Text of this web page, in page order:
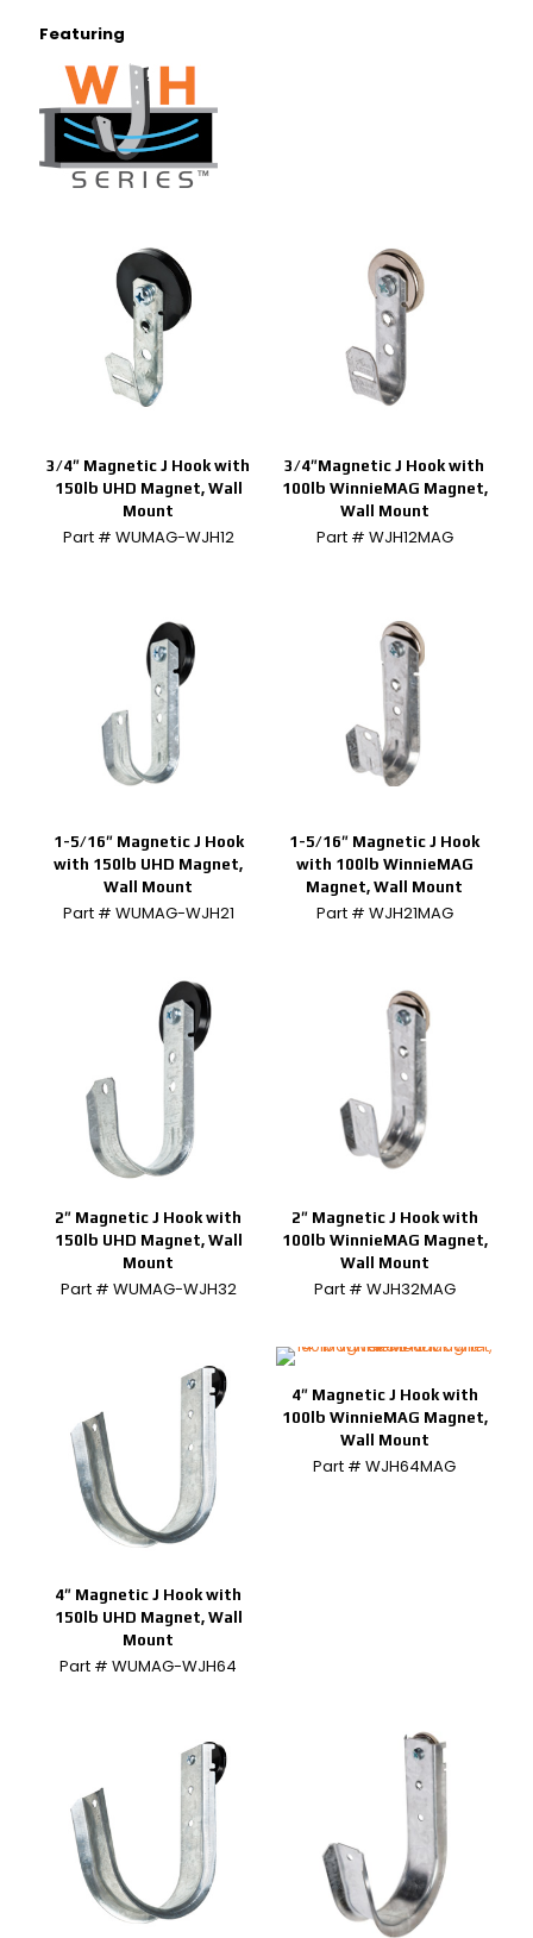
Featuring
3/4″ Magnetic J Hook with
150lb UHD Magnet, Wall
Mount
Part # WUMAG-WJH12
3/4″Magnetic J Hook with
100lb WinnieMAG Magnet,
Wall Mount
Part # WJH12MAG
1-5/16″ Magnetic J Hook
with 150lb UHD Magnet,
Wall Mount
Part # WUMAG-WJH21
1-5/16″ Magnetic J Hook
with 100lb WinnieMAG
Magnet, Wall Mount
Part # WJH21MAG
2″ Magnetic J Hook with
150lb UHD Magnet, Wall
Mount
Part # WUMAG-WJH32
2″ Magnetic J Hook with
100lb WinnieMAG Magnet,
Wall Mount
Part # WJH32MAG
4″ Magnetic J Hook with
150lb UHD Magnet, Wall
Mount
Part # WUMAG-WJH64
4″ Magnetic J Hook with
100lb WinnieMAG Magnet,
Wall Mount
Part # WJH64MAG